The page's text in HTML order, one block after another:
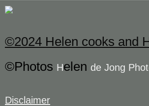
©2024 Helen cooks and
©Photos Helen de Jong
Disclaimer